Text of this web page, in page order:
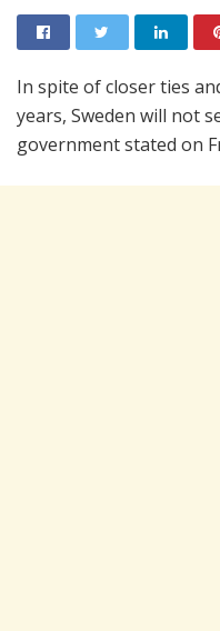
In spite of closer ties
years, Sweden will not
government stated on